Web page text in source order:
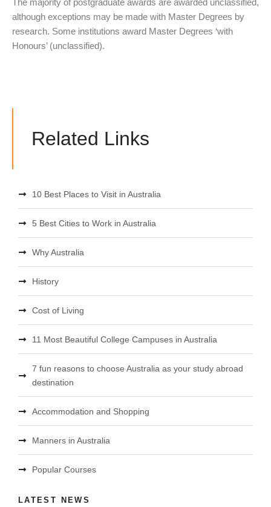
The majority of postgraduate awards are awarded unclassified,
although exceptions may be made with Master Degrees by
research. Some institutions award Master Degrees ‘with
Honours’ (unclassified).
Related Links
10 Best Places to Visit in Australia
5 Best Cities to Work in Australia
Why Australia
History
Cost of Living
11 Most Beautiful College Campuses in Australia
7 fun reasons to choose Australia as your study abroad
destination
Accommodation and Shopping
Manners in Australia
Popular Courses
LATEST NEWS